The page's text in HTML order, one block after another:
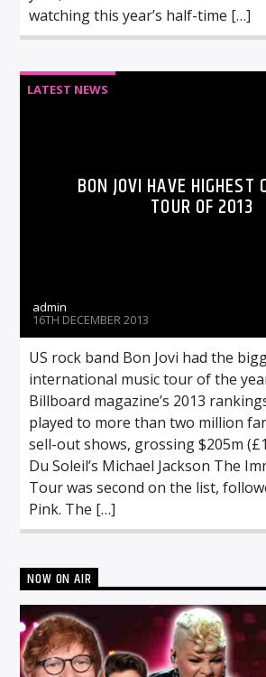
watching this year’s half-time […]
LATEST NEWS
BON JOVI HAVE HIGHEST
TOUR OF 2013
admin
16TH DECEMBER 2013
US rock band Bon Jovi had the
international music tour of the
Billboard magazine’s 2013
played to more than two million
sell-out shows, grossing $205m
Du Soleil’s Michael Jackson The
Tour was second on the list,
Pink. The […]
NOW ON AIR